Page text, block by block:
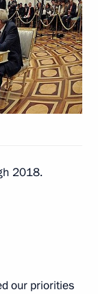
8
2018.
our priorities